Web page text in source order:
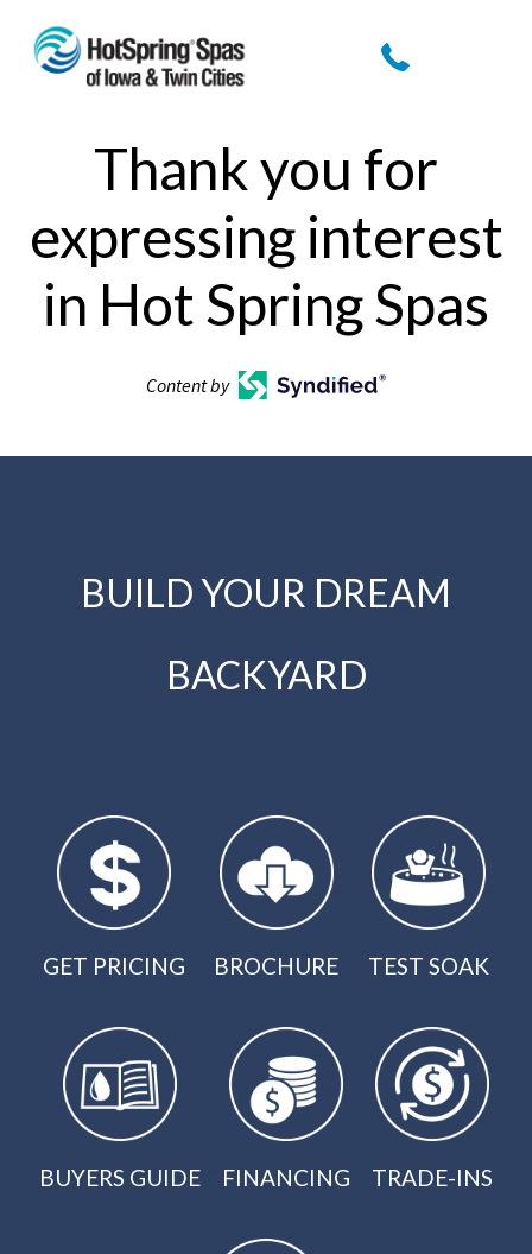
Thank you for
expressing interest
in Hot Spring Spas
Content by
BUILD YOUR DREAM
BACKYARD
GET PRICING BROCHURE TEST SOAK
BUYERS GUIDE FINANCING TRADE-INS